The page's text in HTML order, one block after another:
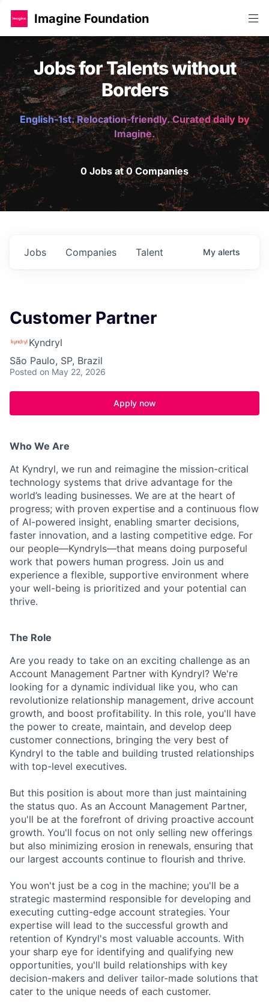
Imagine Foundation
Jobs for Talents without
Borders
English-1st. Relocation-friendly. Curated daily by
Imagine.
0 Jobs at 0 Companies
Jobs Companies Talent My alerts
Customer Partner
Kyndryl
São Paulo, SP, Brazil
Posted on May 22, 2026
Apply now
Who We Are
At Kyndryl, we run and reimagine the mission-critical
technology systems that drive advantage for the
world’s leading businesses. We are at the heart of
progress; with proven expertise and a continuous flow
of AI-powered insight, enabling smarter decisions,
faster innovation, and a lasting competitive edge. For
our people—Kyndryls—that means doing purposeful
work that powers human progress. Join us and
experience a flexible, supportive environment where
your well-being is prioritized and your potential can
thrive.
The Role
Are you ready to take on an exciting challenge as an
Account Management Partner with Kyndryl? We're
looking for a dynamic individual like you, who can
revolutionize relationship management, drive account
growth, and boost profitability. In this role, you'll have
the power to create, maintain, and develop deep
customer connections, bringing the very best of
Kyndryl to the table and building trusted relationships
with top-level executives.
But this position is about more than just maintaining
the status quo. As an Account Management Partner,
you'll be at the forefront of driving proactive account
growth. You'll focus on not only selling new offerings
but also minimizing erosion in renewals, ensuring that
our largest accounts continue to flourish and thrive.
You won't just be a cog in the machine; you'll be a
strategic mastermind responsible for developing and
executing cutting-edge account strategies. Your
expertise will lead to the successful growth and
retention of Kyndryl's most valuable accounts. With
your sharp eye for identifying and qualifying new
opportunities, you'll build relationships with key
decision-makers and deliver tailor-made solutions that
cater to the unique needs of each customer.